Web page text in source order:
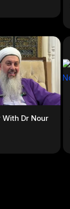
With Dr Nour